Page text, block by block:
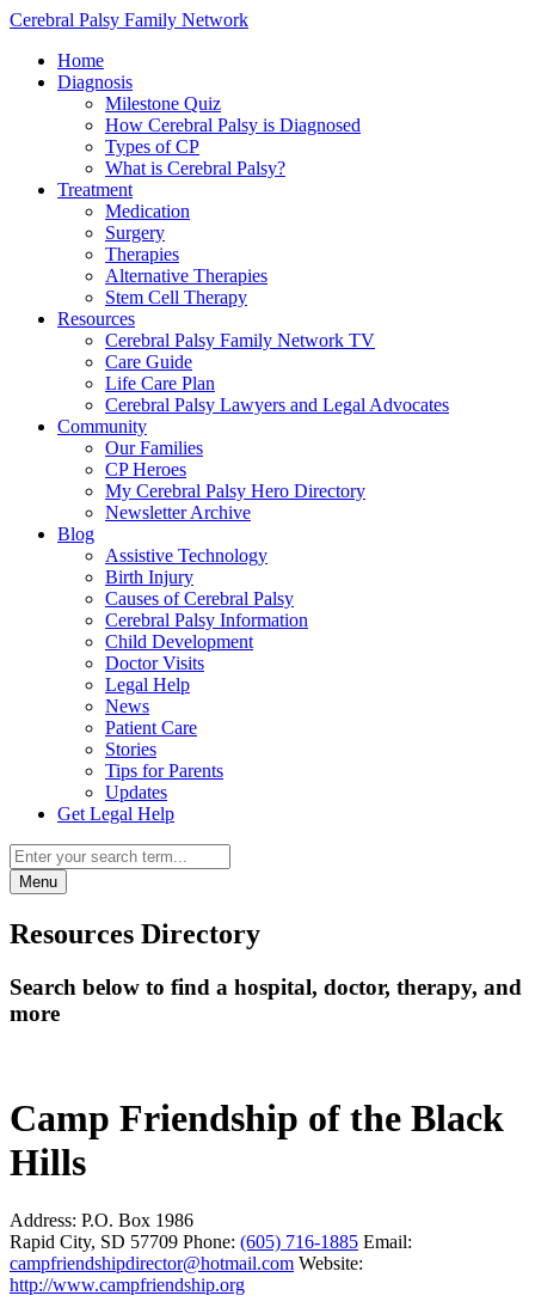
Cerebral Palsy Family Network
Home
Diagnosis
Milestone Quiz
How Cerebral Palsy is Diagnosed
Types of CP
What is Cerebral Palsy?
Treatment
Medication
Surgery
Therapies
Alternative Therapies
Stem Cell Therapy
Resources
Cerebral Palsy Family Network TV
Care Guide
Life Care Plan
Cerebral Palsy Lawyers and Legal Advocates
Community
Our Families
CP Heroes
My Cerebral Palsy Hero Directory
Newsletter Archive
Blog
Assistive Technology
Birth Injury
Causes of Cerebral Palsy
Cerebral Palsy Information
Child Development
Doctor Visits
Legal Help
News
Patient Care
Stories
Tips for Parents
Updates
Get Legal Help
Menu
Resources Directory
Search below to find a hospital, doctor, therapy, and
more
Camp Friendship of the Black
Hills
Address: P.O. Box 1986
Rapid City, SD 57709 Phone: (605) 716-1885 Email:
campfriendshipdirector@hotmail.com Website:
http://www.campfriendship.org